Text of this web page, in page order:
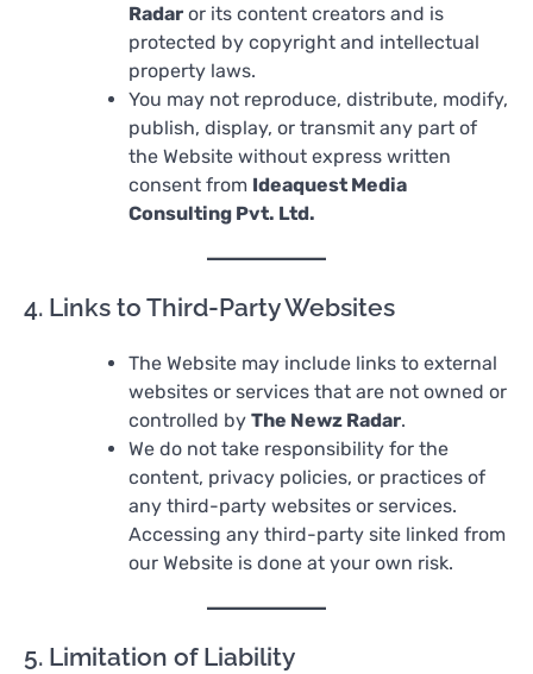
Radar or its content creators and is
protected by copyright and intellectual
property laws.
You may not reproduce, distribute, modify,
publish, display, or transmit any part of
the Website without express written
consent from Ideaquest Media
Consulting Pvt. Ltd.
4. Links to Third-Party Websites
The Website may include links to external
websites or services that are not owned or
controlled by The Newz Radar.
We do not take responsibility for the
content, privacy policies, or practices of
any third-party websites or services.
Accessing any third-party site linked from
our Website is done at your own risk.
5. Limitation of Liability